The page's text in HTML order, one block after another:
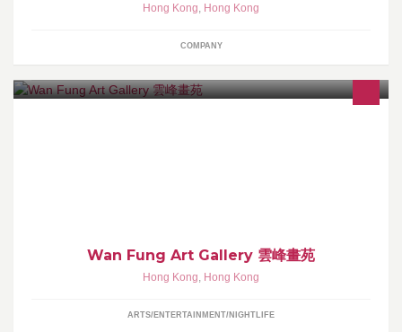
Hong Kong, Hong Kong
COMPANY
Wan Fung Art Gallery 雲峰畫苑
Hong Kong, Hong Kong
ARTS/ENTERTAINMENT/NIGHTLIFE